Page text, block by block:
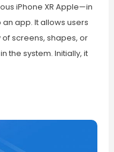
iPhone XR Apple—in
app. It allows users
screens, shapes, or
the system. Initially, it